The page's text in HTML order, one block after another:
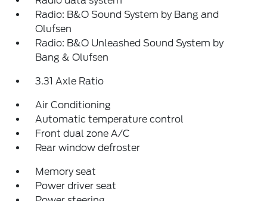
Radio: B&O Sound System by Bang and
Olufsen
Radio: B&O Unleashed Sound System by
Bang & Olufsen
3.31 Axle Ratio
Air Conditioning
Automatic temperature control
Front dual zone A/C
Rear window defroster
Memory seat
Power driver seat